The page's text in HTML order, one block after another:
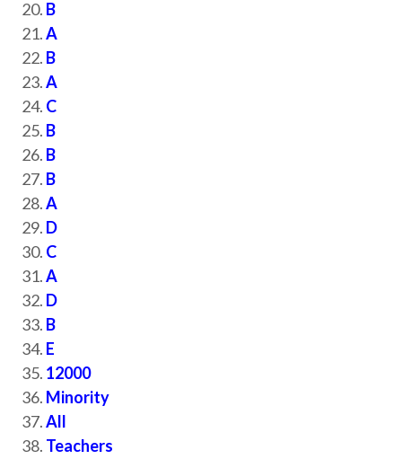
B
A
B
A
C
B
B
B
A
D
C
A
D
B
E
12000
Minority
All
Teachers